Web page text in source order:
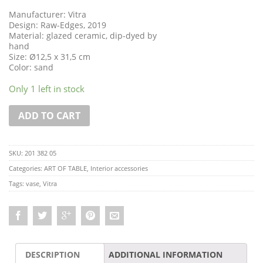
Manufacturer: Vitra
Design: Raw-Edges, 2019
Material: glazed ceramic, dip-dyed by
hand
Size: Ø12,5 x 31,5 cm
Color: sand
Only 1 left in stock
ADD TO CART
SKU: 201 382 05
Categories: ART OF TABLE, Interior accessories
Tags: vase, Vitra
DESCRIPTION ADDITIONAL INFORMATION